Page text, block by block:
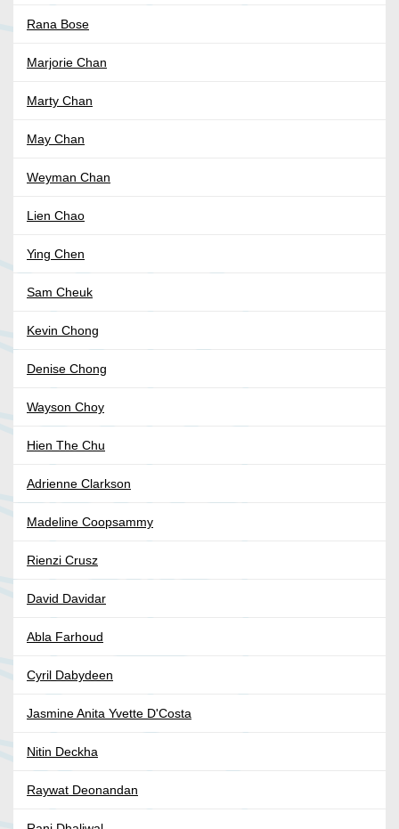
Rana Bose
Marjorie Chan
Marty Chan
May Chan
Weyman Chan
Lien Chao
Ying Chen
Sam Cheuk
Kevin Chong
Denise Chong
Wayson Choy
Hien The Chu
Adrienne Clarkson
Madeline Coopsammy
Rienzi Crusz
David Davidar
Abla Farhoud
Cyril Dabydeen
Jasmine Anita Yvette D'Costa
Nitin Deckha
Raywat Deonandan